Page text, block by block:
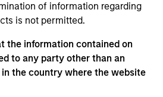
of information regarding
is not permitted.
the information contained on
to any party other than an
the country where the website